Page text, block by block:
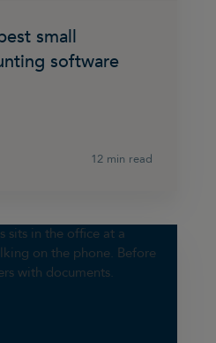
small
software
12 min read